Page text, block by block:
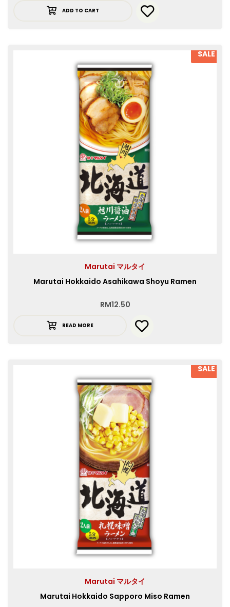
ADD TO CART
SALE
Marutai マルタイ
Marutai Hokkaido Asahikawa Shoyu Ramen
RM12.50
READ MORE
SALE
Marutai マルタイ
Marutai Hokkaido Sapporo Miso Ramen